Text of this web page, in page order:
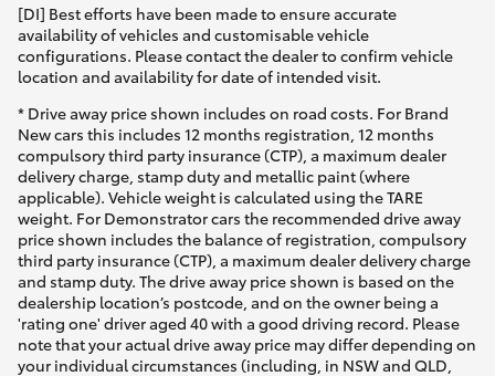
[DI] Best efforts have been made to ensure accurate
availability of vehicles and customisable vehicle
configurations. Please contact the dealer to confirm vehicle
location and availability for date of intended visit.
* Drive away price shown includes on road costs. For Brand
New cars this includes 12 months registration, 12 months
compulsory third party insurance (CTP), a maximum dealer
delivery charge, stamp duty and metallic paint (where
applicable). Vehicle weight is calculated using the TARE
weight. For Demonstrator cars the recommended drive away
price shown includes the balance of registration, compulsory
third party insurance (CTP), a maximum dealer delivery charge
and stamp duty. The drive away price shown is based on the
dealership location’s postcode, and on the owner being a
'rating one' driver aged 40 with a good driving record. Please
note that your actual drive away price may differ depending on
your individual circumstances (including, in NSW and QLD,